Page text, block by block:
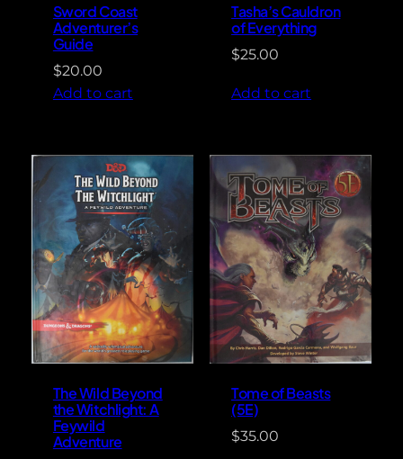
Sword Coast
Adventurer’s
Guide
$20.00
Add to cart
Tasha’s Cauldron
of Everything
$25.00
Add to cart
The Wild Beyond
the Witchlight: A
Feywild
Adventure
Tome of Beasts
(5E)
$35.00